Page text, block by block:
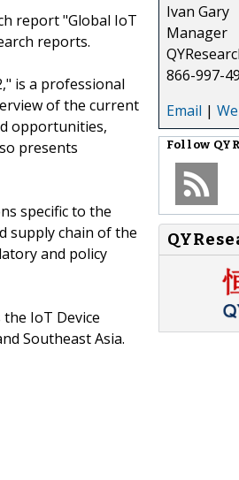
report "Global IoT
reports.
is a professional
of the current
opportunities,
presents
specific to the
supply chain of the
and policy
IoT Device
Southeast Asia.
Ivan Gary
Manager
866-997-
Email |
Follow